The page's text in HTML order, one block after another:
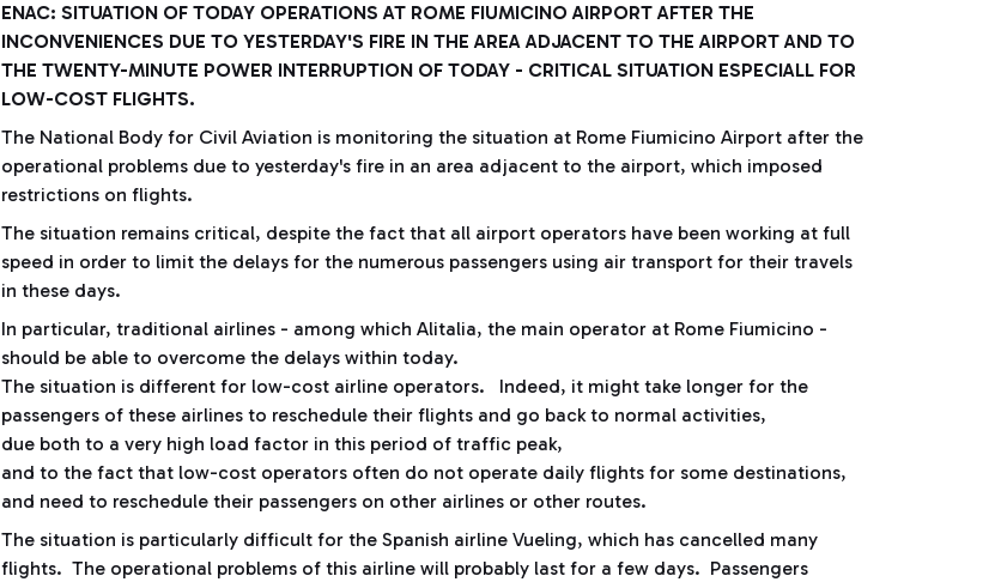
ENAC: SITUATION OF TODAY OPERATIONS AT ROME FIUMICINO AIRPORT AFTER THE
INCONVENIENCES DUE TO YESTERDAY'S FIRE IN THE AREA ADJACENT TO THE AIRPORT AND TO
THE TWENTY-MINUTE POWER INTERRUPTION OF TODAY - CRITICAL SITUATION ESPECIALL FOR
LOW-COST FLIGHTS.
The National Body for Civil Aviation is monitoring the situation at Rome Fiumicino Airport after the
operational problems due to yesterday's fire in an area adjacent to the airport, which imposed
restrictions on flights.
The situation remains critical, despite the fact that all airport operators have been working at full
speed in order to limit the delays for the numerous passengers using air transport for their travels
in these days.
In particular, traditional airlines - among which Alitalia, the main operator at Rome Fiumicino -
should be able to overcome the delays within today.
The situation is different for low-cost airline operators. Indeed, it might take longer for the
passengers of these airlines to reschedule their flights and go back to normal activities,
due both to a very high load factor in this period of traffic peak,
and to the fact that low-cost operators often do not operate daily flights for some destinations,
and need to reschedule their passengers on other airlines or other routes.
The situation is particularly difficult for the Spanish airline Vueling, which has cancelled many
flights. The operational problems of this airline will probably last for a few days. Passengers